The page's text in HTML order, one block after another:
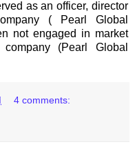
as an officer, director
( Pearl Global
not engaged in market
(Pearl Global
4 comments: